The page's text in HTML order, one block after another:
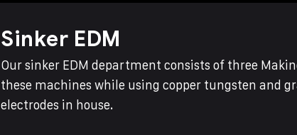
Sinker EDM
Our sinker EDM department consists of three
these machines while using copper tungsten and
electrodes in house.